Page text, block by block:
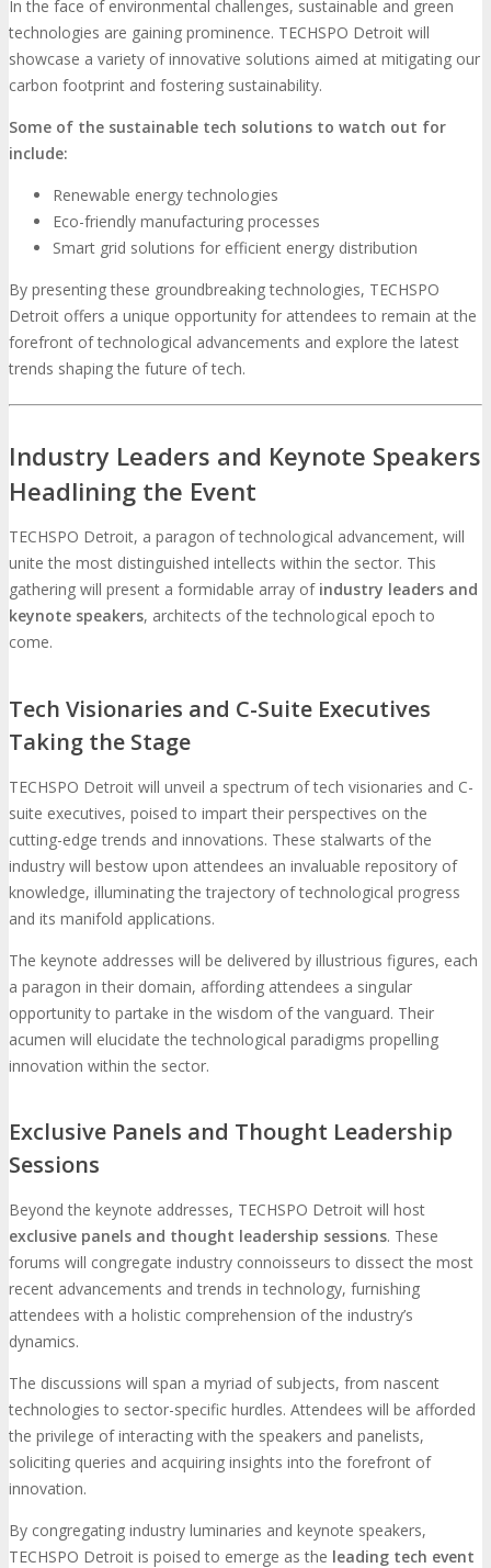
In the face of environmental challenges, sustainable and green
technologies are gaining prominence. TECHSPO Detroit will
showcase a variety of innovative solutions aimed at mitigating our
carbon footprint and fostering sustainability.
Some of the sustainable tech solutions to watch out for
include:
Renewable energy technologies
Eco-friendly manufacturing processes
Smart grid solutions for efficient energy distribution
By presenting these groundbreaking technologies, TECHSPO
Detroit offers a unique opportunity for attendees to remain at the
forefront of technological advancements and explore the latest
trends shaping the future of tech.
Industry Leaders and Keynote Speakers
Headlining the Event
TECHSPO Detroit, a paragon of technological advancement, will
unite the most distinguished intellects within the sector. This
gathering will present a formidable array of industry leaders and
keynote speakers, architects of the technological epoch to
come.
Tech Visionaries and C-Suite Executives
Taking the Stage
TECHSPO Detroit will unveil a spectrum of tech visionaries and C-
suite executives, poised to impart their perspectives on the
cutting-edge trends and innovations. These stalwarts of the
industry will bestow upon attendees an invaluable repository of
knowledge, illuminating the trajectory of technological progress
and its manifold applications.
The keynote addresses will be delivered by illustrious figures, each
a paragon in their domain, affording attendees a singular
opportunity to partake in the wisdom of the vanguard. Their
acumen will elucidate the technological paradigms propelling
innovation within the sector.
Exclusive Panels and Thought Leadership
Sessions
Beyond the keynote addresses, TECHSPO Detroit will host
exclusive panels and thought leadership sessions. These
forums will congregate industry connoisseurs to dissect the most
recent advancements and trends in technology, furnishing
attendees with a holistic comprehension of the industry’s
dynamics.
The discussions will span a myriad of subjects, from nascent
technologies to sector-specific hurdles. Attendees will be afforded
the privilege of interacting with the speakers and panelists,
soliciting queries and acquiring insights into the forefront of
innovation.
By congregating industry luminaries and keynote speakers,
TECHSPO Detroit is poised to emerge as the leading tech event